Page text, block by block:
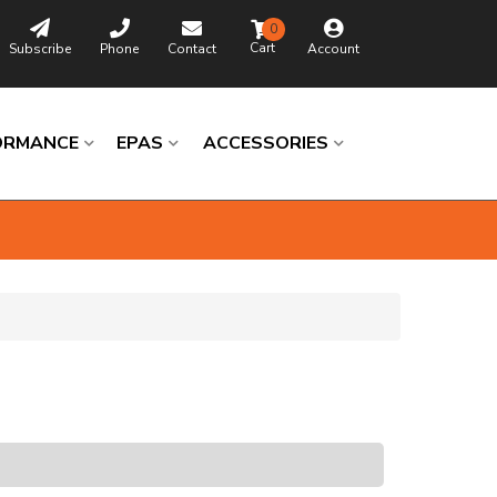
Subscribe Phone Contact Account
0
EPAS ACCESSORIES